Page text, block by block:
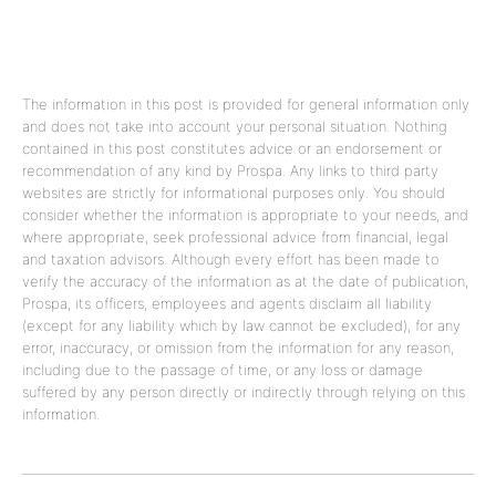
The information in this post is provided for general information only
and does not take into account your personal situation. Nothing
contained in this post constitutes advice or an endorsement or
recommendation of any kind by Prospa. Any links to third party
websites are strictly for informational purposes only. You should
consider whether the information is appropriate to your needs, and
where appropriate, seek professional advice from financial, legal
and taxation advisors. Although every effort has been made to
verify the accuracy of the information as at the date of publication,
Prospa, its officers, employees and agents disclaim all liability
(except for any liability which by law cannot be excluded), for any
error, inaccuracy, or omission from the information for any reason,
including due to the passage of time, or any loss or damage
suffered by any person directly or indirectly through relying on this
information.